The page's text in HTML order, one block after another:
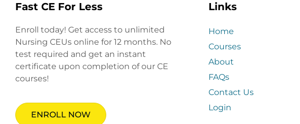
Fast CE For Less
Enroll today! Get access to unlimited
Nursing CEUs online for 12 months. No
test required and get an instant
certificate upon completion of our CE
courses!
ENROLL NOW
Links
Home
Courses
About
FAQs
Contact Us
Login